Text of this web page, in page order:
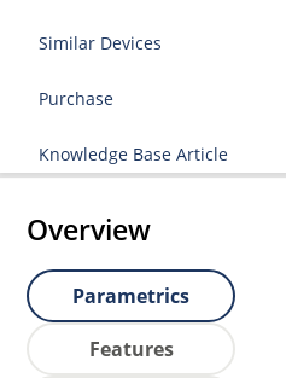
Similar Devices
Purchase
Knowledge Base Article
Overview
Parametrics
Features